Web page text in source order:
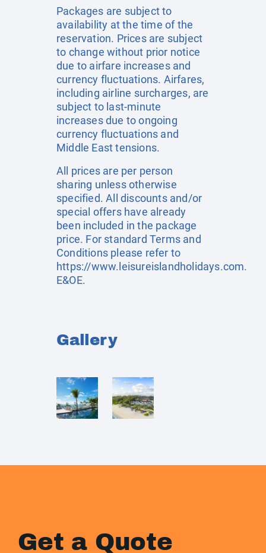
Packages are subject to
availability at the time of the
reservation. Prices are subject
to change without prior notice
due to airfare increases and
currency fluctuations. Airfares,
including airline surcharges, are
subject to last-minute
increases due to ongoing
currency fluctuations and
Middle East tensions.
All prices are per person
sharing unless otherwise
specified. All discounts and/or
special offers have already
been included in the package
price. For standard Terms and
Conditions please refer to
https://www.leisureislandholidays.com.
E&OE.
Gallery
Get a Quote